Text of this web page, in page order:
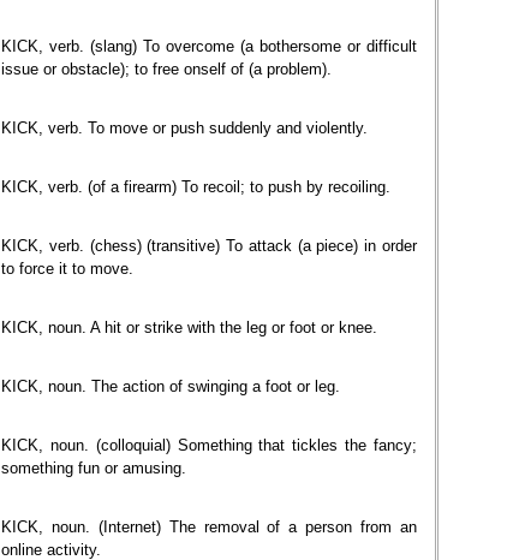
KICK, verb. (slang) To overcome (a bothersome or difficult
issue or obstacle); to free onself of (a problem).
KICK, verb. To move or push suddenly and violently.
KICK, verb. (of a firearm) To recoil; to push by recoiling.
KICK, verb. (chess) (transitive) To attack (a piece) in order
to force it to move.
KICK, noun. A hit or strike with the leg or foot or knee.
KICK, noun. The action of swinging a foot or leg.
KICK, noun. (colloquial) Something that tickles the fancy;
something fun or amusing.
KICK, noun. (Internet) The removal of a person from an
online activity.